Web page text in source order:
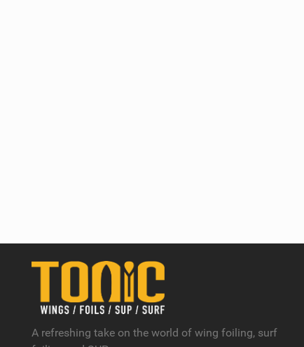
A refreshing take on the world of wing foiling, surf